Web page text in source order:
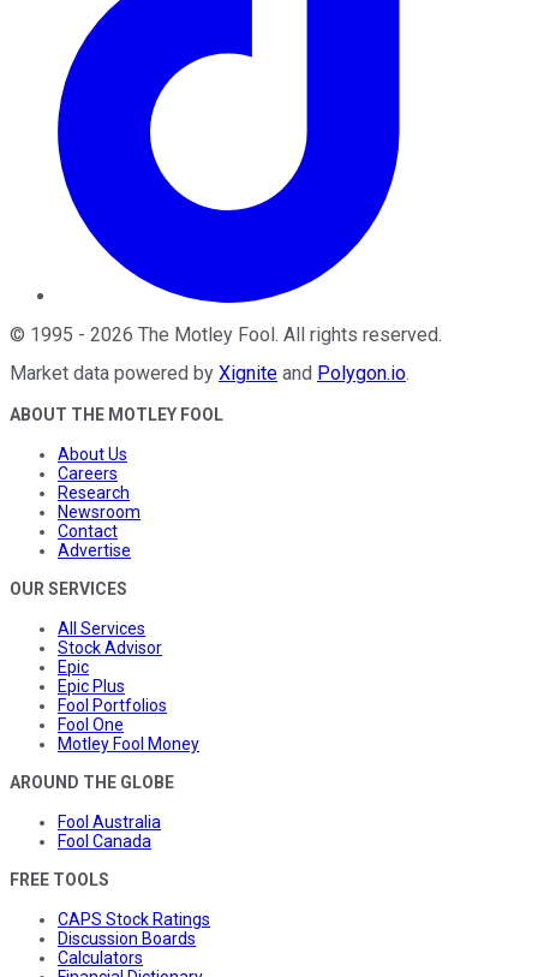
© 1995 - 2026 The Motley Fool. All rights reserved.
Market data powered by Xignite and Polygon.io.
ABOUT THE MOTLEY FOOL
About Us
Careers
Research
Newsroom
Contact
Advertise
OUR SERVICES
All Services
Stock Advisor
Epic
Epic Plus
Fool Portfolios
Fool One
Motley Fool Money
AROUND THE GLOBE
Fool Australia
Fool Canada
FREE TOOLS
CAPS Stock Ratings
Discussion Boards
Calculators